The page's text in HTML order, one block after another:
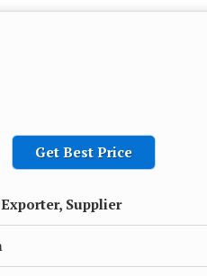
Get Best Price
Supplier